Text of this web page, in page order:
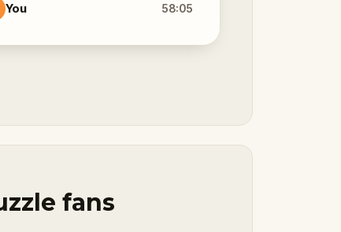
You 58:05
fans